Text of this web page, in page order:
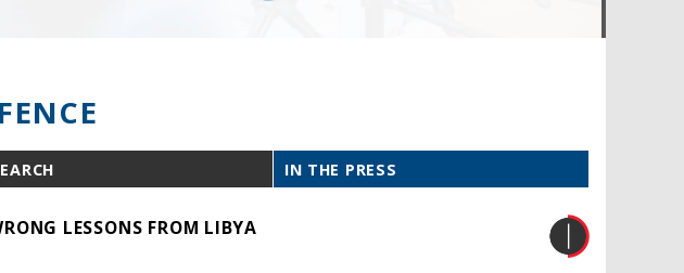
IN THE PRESS
LESSONS FROM LIBYA